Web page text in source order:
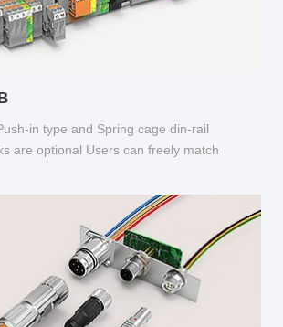
in type and Spring cage din-rail
are optional Users can freely match